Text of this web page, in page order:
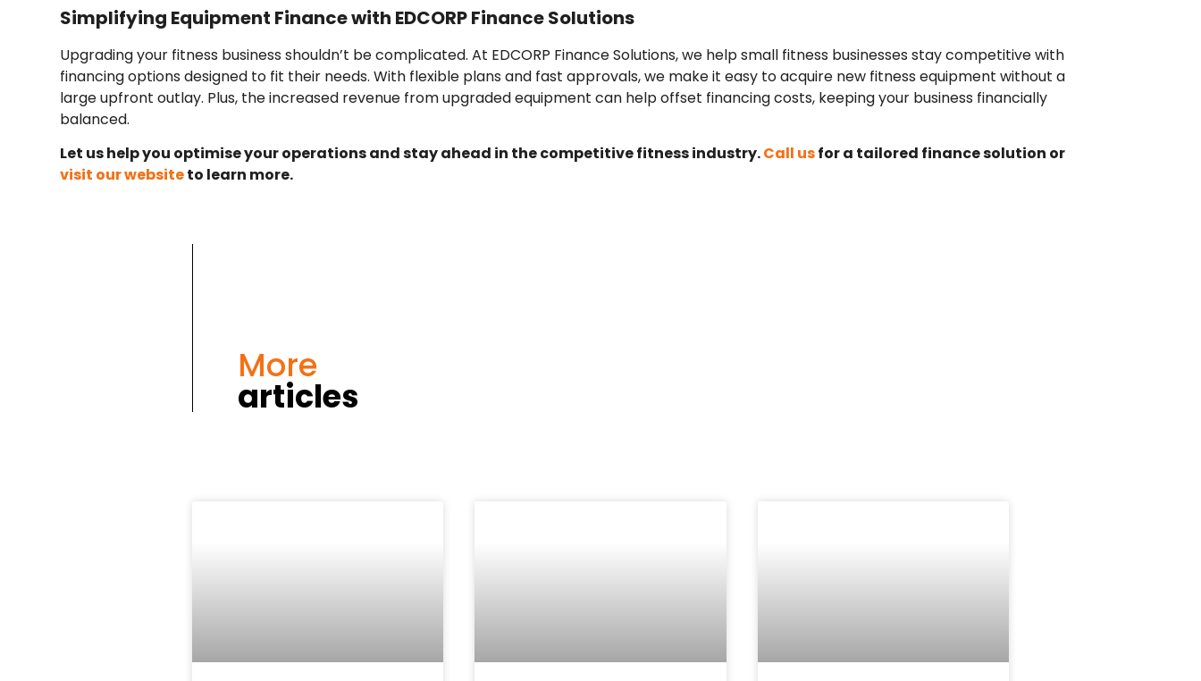
Simplifying Equipment Finance with EDCORP Finance Solutions
Upgrading your fitness business shouldn’t be complicated. At EDCORP Finance Solutions, we help small fitness businesses stay competitive with
financing options designed to fit their needs. With flexible plans and fast approvals, we make it easy to acquire new fitness equipment without a
large upfront outlay. Plus, the increased revenue from upgraded equipment can help offset financing costs, keeping your business financially
balanced.
Let us help you optimise your operations and stay ahead in the competitive fitness industry.Call usfor a tailored finance solution or
visit our websiteto learn more.
More
articles